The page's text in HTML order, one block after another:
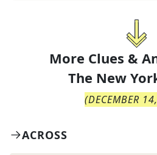
More Clues &
The New
(DECEMBER
ACROSS